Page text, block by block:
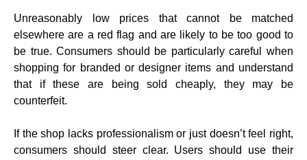
Unreasonably low prices that cannot be matched
elsewhere are a red flag and are likely to be too good to
be true. Consumers should be particularly careful when
shopping for branded or designer items and understand
that if these are being sold cheaply, they may be
counterfeit.
If the shop lacks professionalism or just doesn’t feel right,
consumers should steer clear. Users should use their